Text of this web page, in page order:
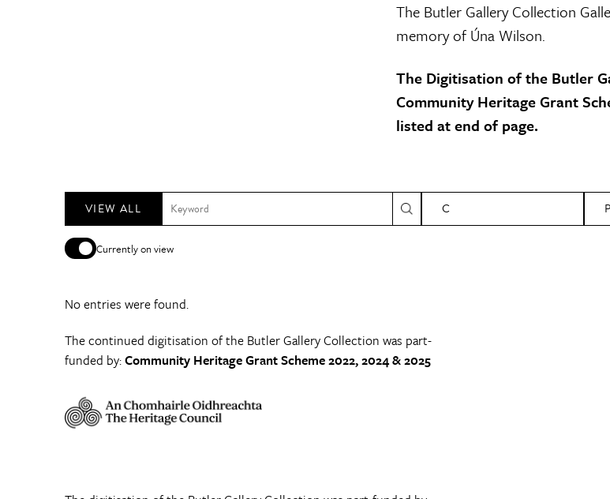
The Butler Gallery Collection
memory of Úna Wilson.
The Digitisation of the Butler
Community Heritage Grant
listed at end of page.
VIEW ALL C
Currently on view
No entries were found.
The continued digitisation of the Butler Gallery Collection was part-
funded by:Community Heritage Grant Scheme 2022, 2024 & 2025